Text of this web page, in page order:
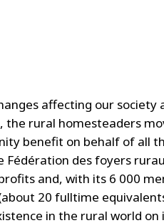
affecting our society
the rural homesteaders
benefit on behalf of all
Fédération des foyers
and, with its 6 000
20 fulltime
in the rural world